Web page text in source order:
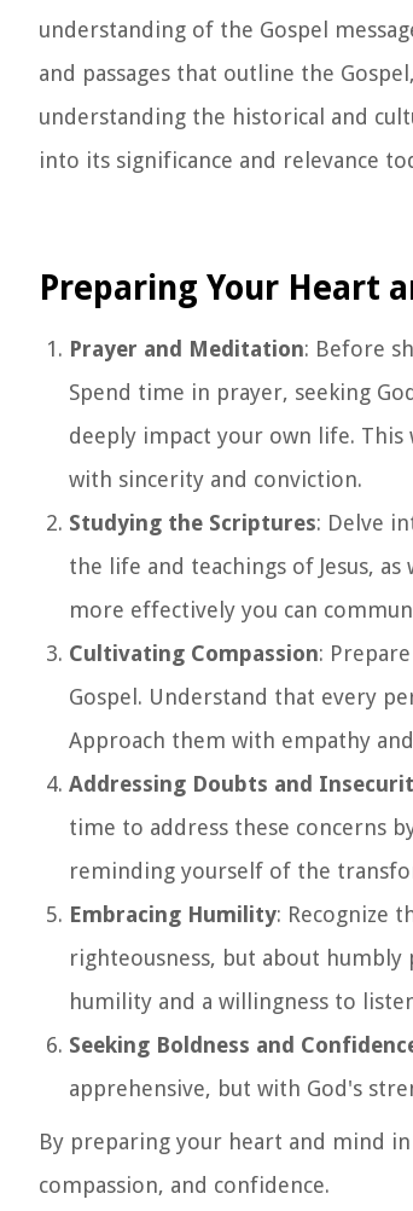
understanding of the Gospel
and passages that outline the
understanding the historical and
into its significance and relevance
Preparing Your Heart
Prayer and Meditation: Before
Spend time in prayer, seeking
deeply impact your own life.
with sincerity and conviction.
Studying the Scriptures: Delve
the life and teachings of Jesus,
more effectively you can
Cultivating Compassion:
Gospel. Understand that every
Approach them with empathy
Addressing Doubts and
time to address these concerns
reminding yourself of the
Embracing Humility: Recognize
righteousness, but about
humility and a willingness to
Seeking Boldness and
apprehensive, but with God's
By preparing your heart and mind
compassion, and confidence.